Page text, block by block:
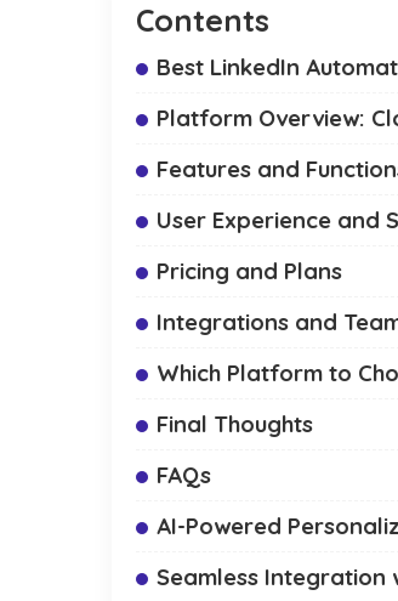
Contents
Best LinkedIn
Platform Overview:
Features and
User Experience and
Pricing and Plans
Integrations and
Which Platform to
Final Thoughts
FAQs
AI-Powered
Seamless Integration